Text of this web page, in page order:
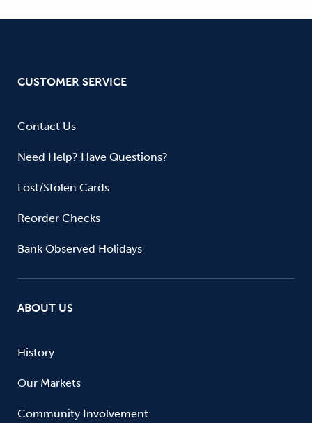
CUSTOMER SERVICE
Contact Us
Need Help? Have Questions?
Lost/Stolen Cards
Reorder Checks
Bank Observed Holidays
ABOUT US
History
Our Markets
Community Involvement